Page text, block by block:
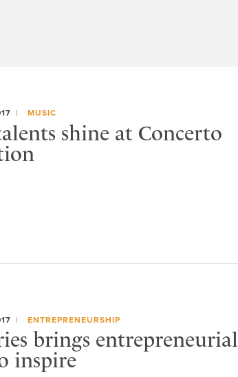
MUSIC
shine at Concerto
ENTREPRENEURSHIP
brings entrepreneurial
inspire